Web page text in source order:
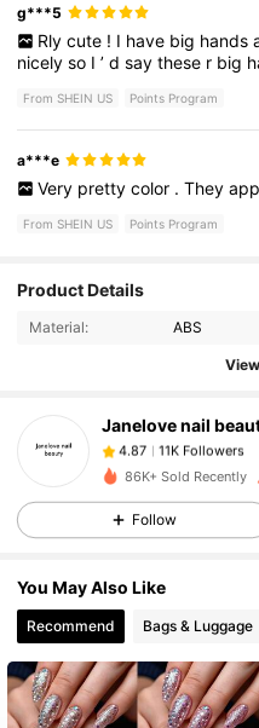
g***5
Rly cute ! I have big hands
nicelyso I’dsaythese r big
From SHEIN US Points Program
a***e
Very pretty color . They
From SHEIN US Points Program
Product Details
Material: ABS
Janelove nail
4.87
11K Followers
a***9paid1 day ago
4.87
4.87 11K Followers
4.87 11K Followers
86K+ Sold Recently
Follow
You May Also Like
Recommend Bags & Luggage